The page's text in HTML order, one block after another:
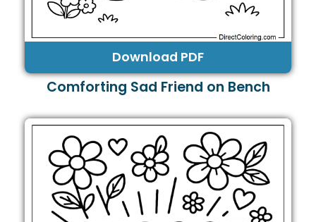
Download PDF
Comforting Sad Friend on Bench